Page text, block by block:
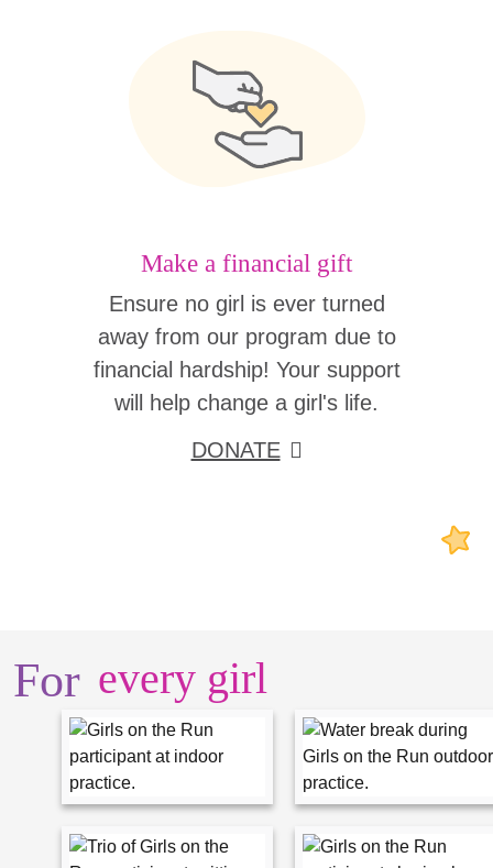
Make a financial gift
Ensure no girl is ever turned
away from our program due to
financial hardship! Your support
will help change a girl's life.
DONATE
For every girl